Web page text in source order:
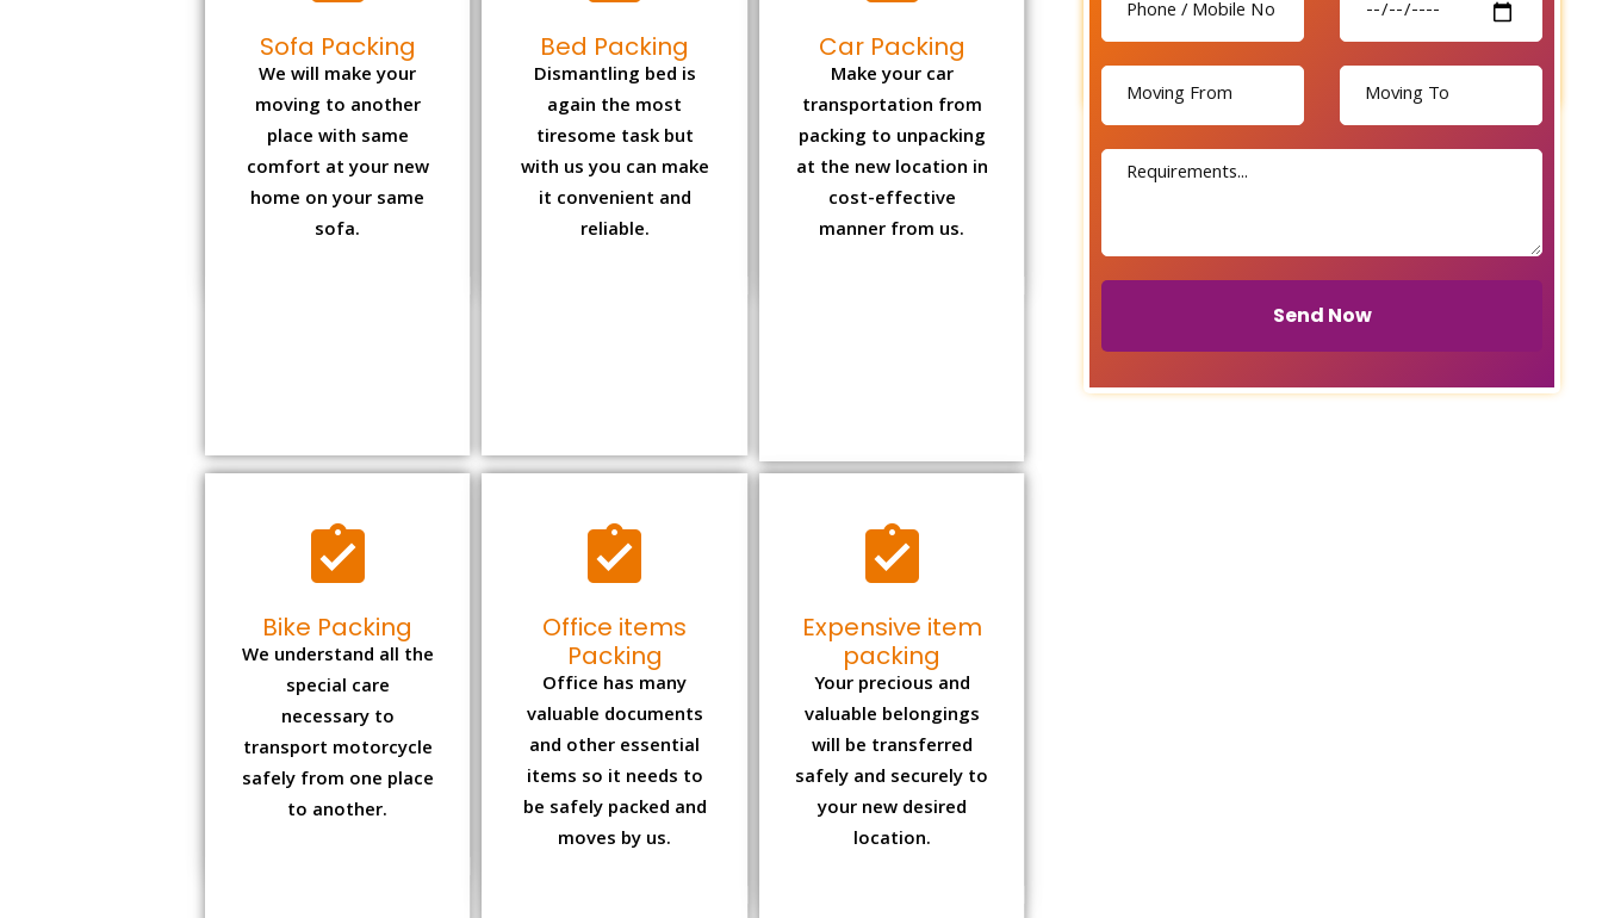
Send Now
Send Now
Sofa Packing
We will make your
moving to another
place with same
comfort at your new
home on your same
sofa.
Bed Packing
Dismantling bed is
again the most
tiresome task but
with us you can make
it convenient and
reliable.
Car Packing
Make your car
transportation from
packing to unpacking
at the new location in
cost-effective
manner from us.
Bike Packing
We understand all the
special care
necessary to
transport motorcycle
safely from one place
to another.
Office items
Packing
Office has many
valuable documents
and other essential
items so it needs to
be safely packed and
moves by us.
Expensive item
packing
Your precious and
valuable belongings
will be transferred
safely and securely to
your new desired
location.